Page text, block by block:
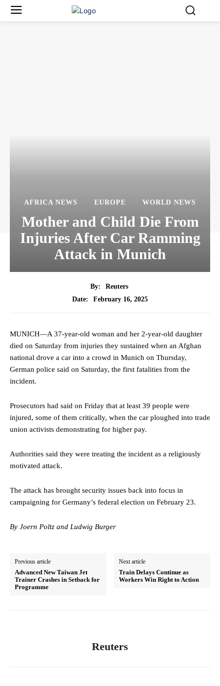
AFRICA NEWS EUROPE WORLD NEWS
Mother and Child Die From
Injuries After Car Ramming
Attack in Munich
By:
Reuters
Date:
February 16, 2025
MUNICH—A 37-year-old woman and her 2-year-old daughter
died on Saturday from injuries they sustained when an Afghan
national drove a car into a crowd in Munich on Thursday,
German police said on Saturday, the first fatalities from the
incident.
Prosecutors had said on Friday that at least 39 people were
injured, some of them critically, when the car ploughed into trade
union activists demonstrating for higher pay.
Authorities said they were treating the incident as a religiously
motivated attack.
The attack has brought security issues back into focus in
campaigning for Germany’s federal election on February 23.
By Joern Poltz and Ludwig Burger
Previous article
Advanced New Taiwan Jet
Trainer Crashes in Setback for
Programme
Next article
Train Delays Continue as
Workers Win Right to Action
Reuters